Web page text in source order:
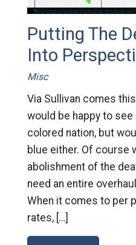
Putting The
Into
Misc
Via Sullivan comes
would be happy to
colored nation, but
blue either. Of course
abolishment of the
need an entire
When it comes to per
rates, […]